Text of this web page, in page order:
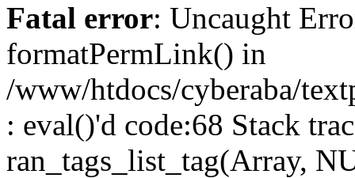
Fatal error: Uncaught
formatPermLink() in
/www/htdocs/cyberaba/
: eval()'d code:68 Stack
ran_tags_list_tag(Array,